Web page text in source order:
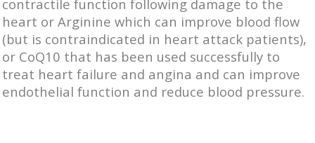
contractile function following damage to the
heart or Arginine which can improve blood flow
(but is contraindicated in heart attack patients),
or CoQ10 that has been used successfully to
treat heart failure and angina and can improve
endothelial function and reduce blood pressure.